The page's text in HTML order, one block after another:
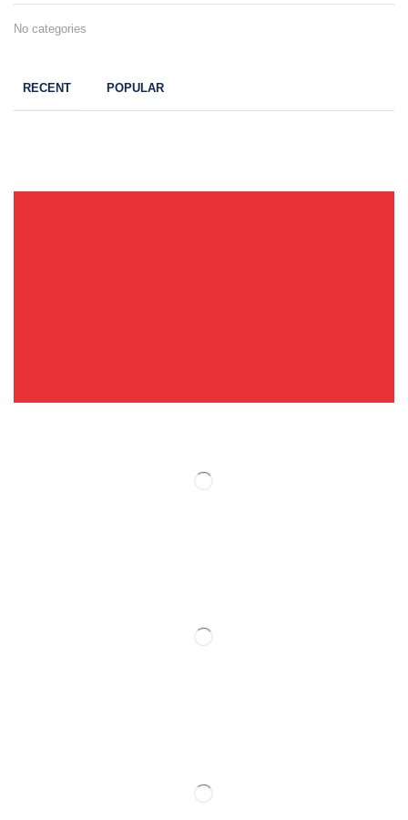
No categories
RECENT POPULAR